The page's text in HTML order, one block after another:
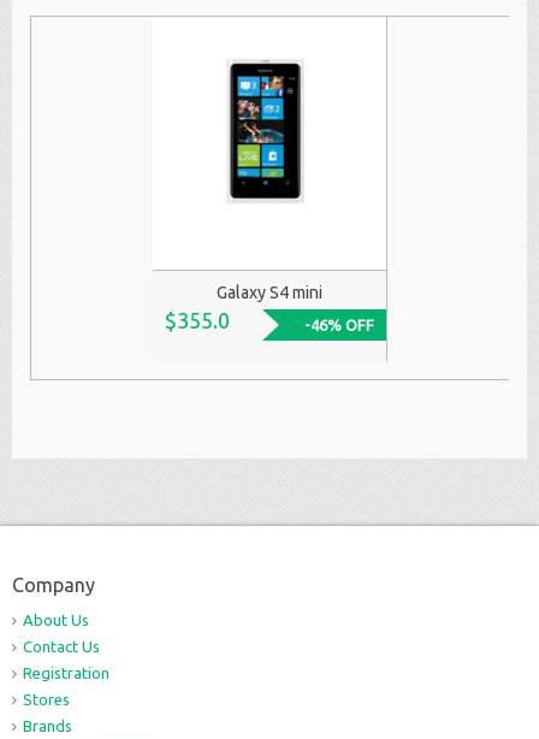
Galaxy S4 mini
$355.0 -46% OFF
Company
About Us
Contact Us
Registration
Stores
Brands